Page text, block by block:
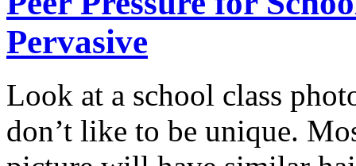
Pervasive
Look at a school class
don’t like to be unique.